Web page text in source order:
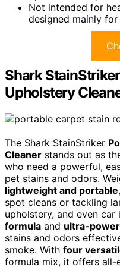
Not intended for
designed mainly for
Shark
Upholstery
The Shark StainStriker
Cleaner stands out as
who need a powerful,
pet stains and odors.
lightweight and portable
spot cleans or tackling
upholstery, and even car
formula and ultra-
stains and odors
smoke. With four
formula mix, it offers all-